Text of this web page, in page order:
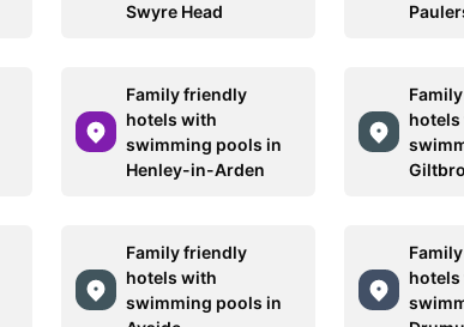
Swyre Head
Family friendly
hotels with
swimming pools in
Henley-in-Arden
hotels
Family friendly
hotels with
swimming pools in
hotels